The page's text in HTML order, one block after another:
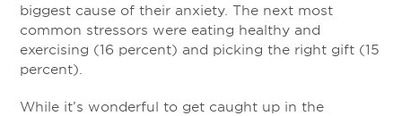
biggest cause of their anxiety. The next most
common stressors were eating healthy and
exercising (16 percent) and picking the right gift (15
percent).
While it’s wonderful to get caught up in the